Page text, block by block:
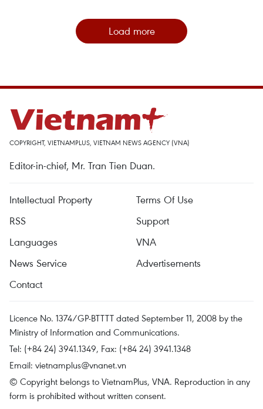
Load more
COPYRIGHT, VIETNAMPLUS, VIETNAM NEWS AGENCY (VNA)
Editor-in-chief, Mr. Tran Tien Duan.
Intellectual Property
Terms Of Use
RSS
Support
Languages
VNA
News Service
Advertisements
Contact
Licence No. 1374/GP-BTTTT dated September 11, 2008 by the
Ministry of Information and Communications.
Tel: (+84 24) 3941.1349, Fax: (+84 24) 3941.1348
Email: vietnamplus@vnanet.vn
© Copyright belongs to VietnamPlus, VNA. Reproduction in any
form is prohibited without written consent.